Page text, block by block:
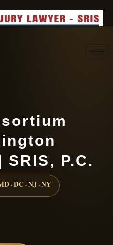
P.C.
· DC · NJ · NY